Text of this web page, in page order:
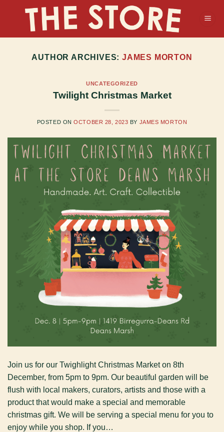
AUTHOR ARCHIVES: JAMES MORTON
UNCATEGORIZED
Twilight Christmas Market
POSTED ONOCTOBER 28, 2023 BY JAMES MORTON
Join us for our Twighlight Christmas Market on 8th
December, from 5pm to 9pm. Our beautiful garden will be
flush with local makers, curators, artists and those with a
product that would make a special and memorable
christmas gift. We will be serving a special menu for you to
enjoy while you shop. If you…